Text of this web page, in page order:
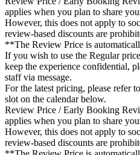
applies when you plan to share
However, this does not apply to
review-based discounts are
**The Review Price is
If you wish to use the Regular
keep the experience confidential,
staff via message.
For the latest pricing, please refer
slot on the calendar below.
Review Price / Early Booking
applies when you plan to share
However, this does not apply to
review-based discounts are